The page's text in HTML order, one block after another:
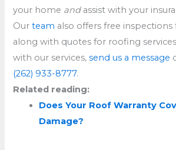
your home and assist with your
Ourteam also offers free
along with quotes for roofing
with our services,send us a message
(262) 933-8777.
Related reading:
Does Your Roof Warranty
Damage?